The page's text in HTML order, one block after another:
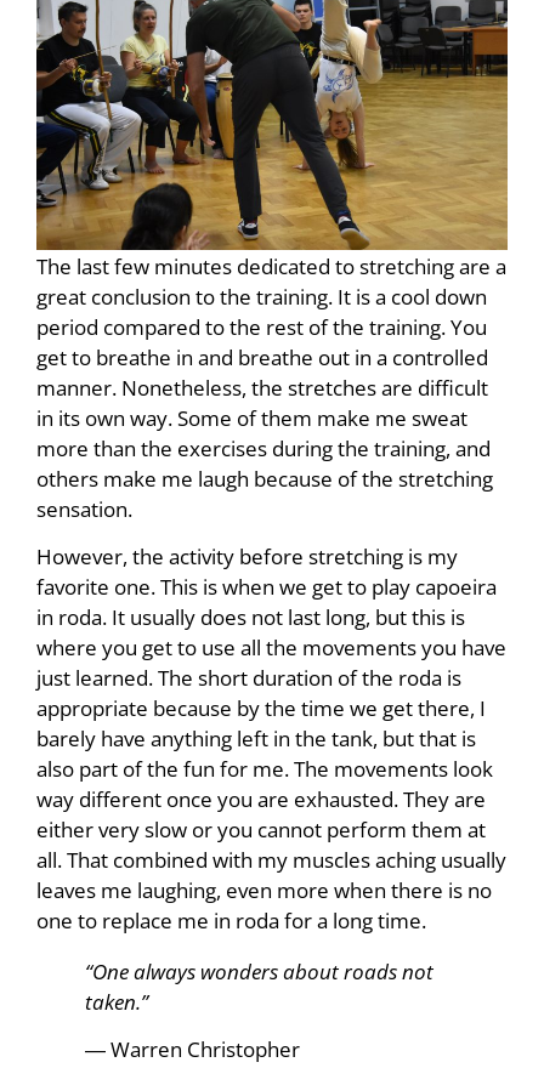
The last few minutes dedicated to stretching are a
great conclusion to the training. It is a cool down
period compared to the rest of the training. You
get to breathe in and breathe out in a controlled
manner. Nonetheless, the stretches are difficult
in its own way. Some of them make me sweat
more than the exercises during the training, and
others make me laugh because of the stretching
sensation.
However, the activity before stretching is my
favorite one. This is when we get to play capoeira
in roda. It usually does not last long, but this is
where you get to use all the movements you have
just learned. The short duration of the roda is
appropriate because by the time we get there, I
barely have anything left in the tank, but that is
also part of the fun for me. The movements look
way different once you are exhausted. They are
either very slow or you cannot perform them at
all. That combined with my muscles aching usually
leaves me laughing, even more when there is no
one to replace me in roda for a long time.
“One always wonders about roads not
taken.”
― Warren Christopher